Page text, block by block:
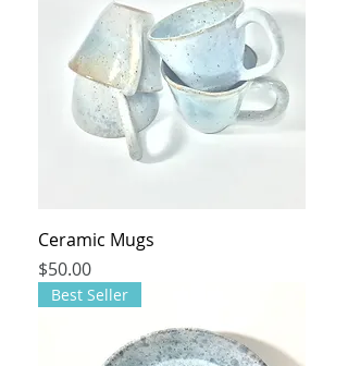
Ceramic Mugs
Price
$50.00
Best Seller